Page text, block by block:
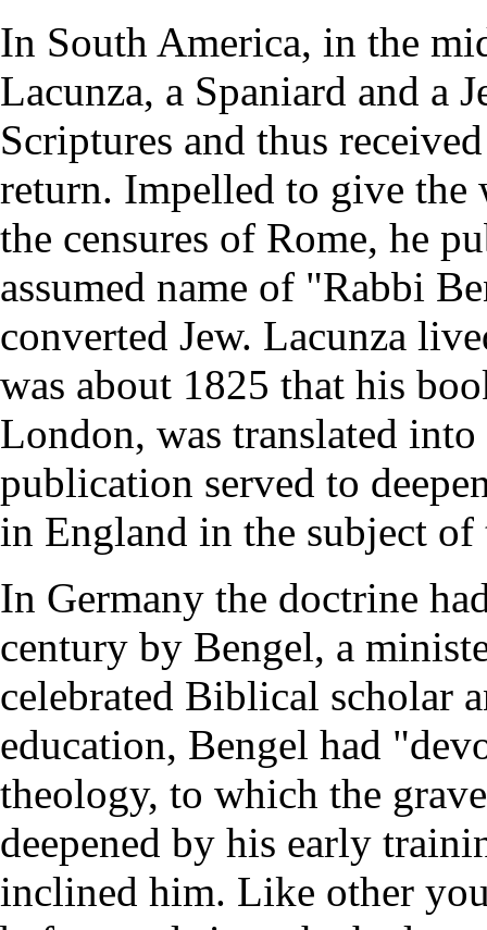
In South America, in the
Lacunza, a Spaniard and a
Scriptures and thus
return. Impelled to give the
the censures of Rome, he
assumed name of "Rabbi
converted Jew. Lacunza
was about 1825 that his
London, was translated
publication served to
in England in the subject of
In Germany the doctrine
century by Bengel, a
celebrated Biblical scholar
education, Bengel had
theology, to which the
deepened by his early
inclined him. Like other